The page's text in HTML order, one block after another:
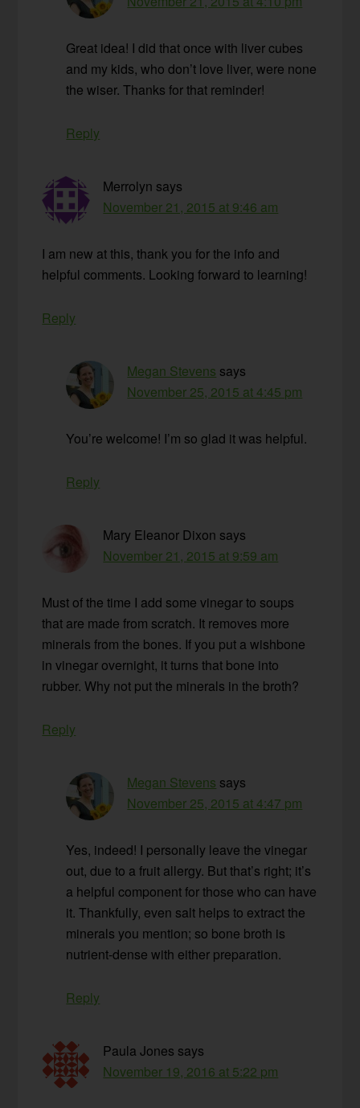
Great idea! I did that once with liver cubes
and my kids, who don’t love liver, were none
the wiser. Thanks for that reminder!
Reply
Merrolyn says
November 21, 2015 at 9:46 am
I am new at this, thank you for the info and
helpful comments. Looking forward to learning!
Reply
Megan Stevens says
November 25, 2015 at 4:45 pm
You’re welcome! I’m so glad it was helpful.
Reply
Mary Eleanor Dixon says
November 21, 2015 at 9:59 am
Must of the time I add some vinegar to soups
that are made from scratch. It removes more
minerals from the bones. If you put a wishbone
in vinegar overnight, it turns that bone into
rubber. Why not put the minerals in the broth?
Reply
Megan Stevens says
November 25, 2015 at 4:47 pm
Yes, indeed! I personally leave the vinegar
out, due to a fruit allergy. But that’s right; it’s
a helpful component for those who can have
it. Thankfully, even salt helps to extract the
minerals you mention; so bone broth is
nutrient-dense with either preparation.
Reply
Paula Jones says
November 19, 2016 at 5:22 pm